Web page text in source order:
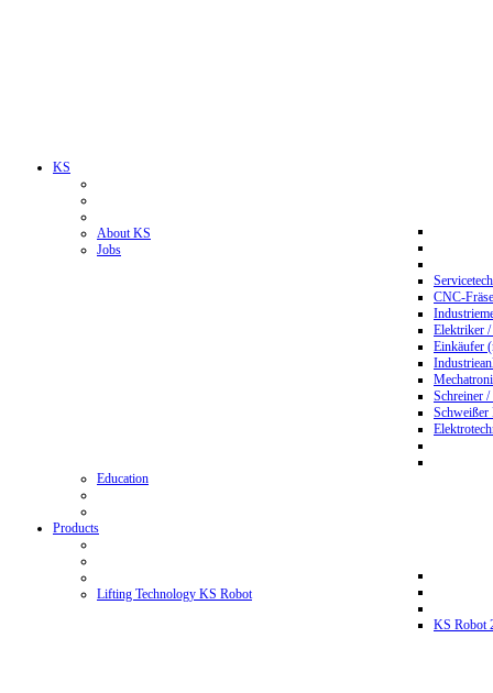
KS
About KS
Jobs
CNC-
Elektriker
Einkäufer
Schreiner
Education
Products
Lifting Technology KS Robot
KS Robot